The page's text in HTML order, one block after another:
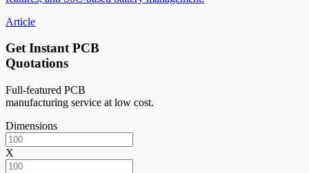
Article
Get Instant PCB
Quotations
Full-featured PCB
manufacturing service at low cost.
Dimensions
X